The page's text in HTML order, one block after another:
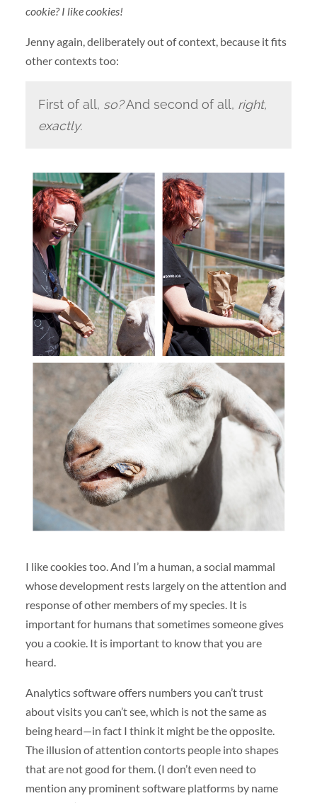
cookie? I like cookies!
Jenny again, deliberately out of context, because it fits
other contexts too:
First of all, so?And second of all, right,
exactly.
I like cookies too. And I’m a human, a social mammal
whose development rests largely on the attention and
response of other members of my species. It is
important for humans that sometimes someone gives
you a cookie. It is important to know that you are
heard.
Analytics software offers numbers you can’t trust
about visits you can’t see, which is not the same as
being heard—in fact I think it might be the opposite.
The illusion of attention contorts people into shapes
that are not good for them. (I don’t even need to
mention any prominent software platforms by name